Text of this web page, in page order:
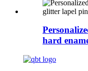
hard